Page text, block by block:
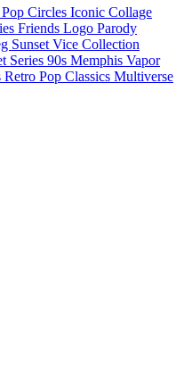
Circles Iconic Collage
Friends Logo Parody
Sunset Vice Collection
Series 90s Memphis Vapor
Retro Pop Classics Multiverse